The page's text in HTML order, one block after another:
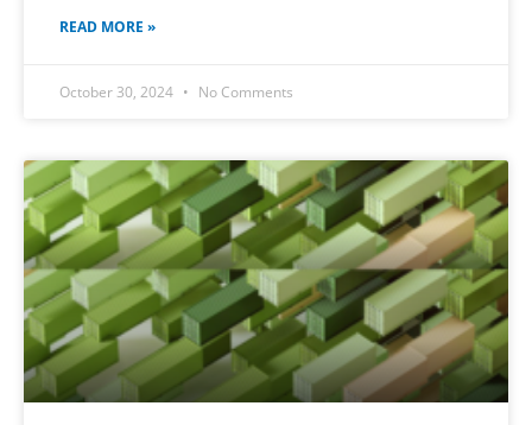
READ MORE »
October 30, 2024 No Comments